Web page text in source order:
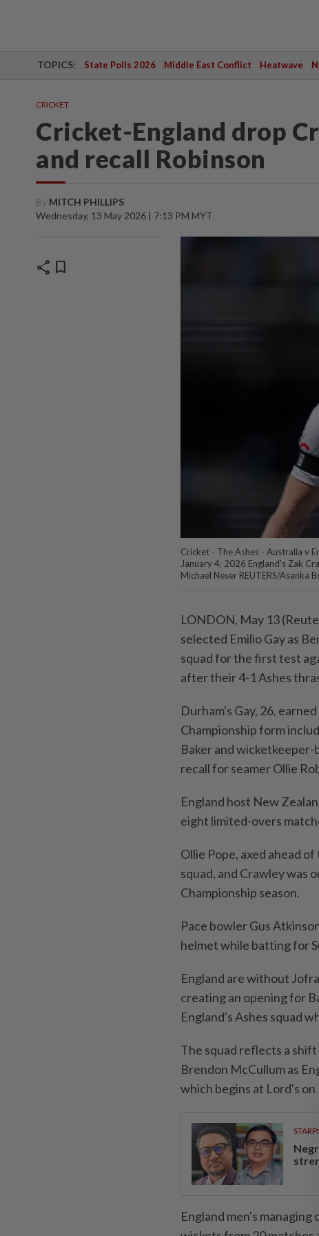
TOPICS: State Polls 2026 Middle East Conflict Heatwave
CRICKET
Cricket-England drop
and recall Robinson
By MITCH PHILLIPS
Wednesday, 13 May 2026 | 7:13 PM MYT
share bookmark
Cricket - The Ashes - Australia v
January 4, 2026 England's Zak
Michael Neser REUTERS/Asanka
LONDON, May 13
selected Emilio Gay as
squad for the first test
after their 4-1 Ashes
Durham's Gay, 26,
Championship form
Baker and wicketkeeper-
recall for seamer Ollie
England host New
eight limited-overs
Ollie Pope, axed ahead
squad, and Crawley was
Championship season.
Pace ⁠bowler Gus
helmet while batting for
England are without
creating an opening for
England's Ashes squad
The squad reflects a
Brendon McCullum ⁠as
which begins at ​Lord's on
England men's managing